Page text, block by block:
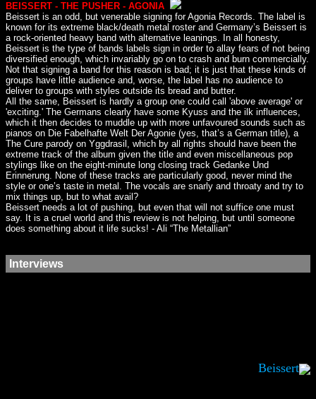
BEISSERT - THE PUSHER - AGONIA
Beissert is an odd, but venerable signing for Agonia Records. The label is
known for its extreme black/death metal roster and Germany’s Beissert is
a rock-oriented heavy band with alternative leanings. In all honesty,
Beissert is the type of bands labels sign in order to allay fears of not being
diversified enough, which invariably go on to crash and burn commercially.
Not that signing a band for this reason is bad; it is just that these kinds of
groups have little audience and, worse, the label has no audience to
deliver to groups with styles outside its bread and butter.
All the same, Beissert is hardly a group one could call 'above average' or
'exciting.' The Germans clearly have some Kyuss and the ilk influences,
which it then decides to muddle up with more unfavoured sounds such as
pianos on Die Fabelhafte Welt Der Agonie (yes, that’s a German title), a
The Cure parody on Yggdrasil, which by all rights should have been the
extreme track of the album given the title and even miscellaneous pop
stylings like on the eight-minute long closing track Gedanke Und
Erinnerung. None of these tracks are particularly good, never mind the
style or one’s taste in metal. The vocals are snarly and throaty and try to
mix things up, but to what avail?
Beissert needs a lot of pushing, but even that will not suffice one must
say. It is a cruel world and this review is not helping, but until someone
does something about it life sucks! - Ali “The Metallian”
Interviews
Beissert